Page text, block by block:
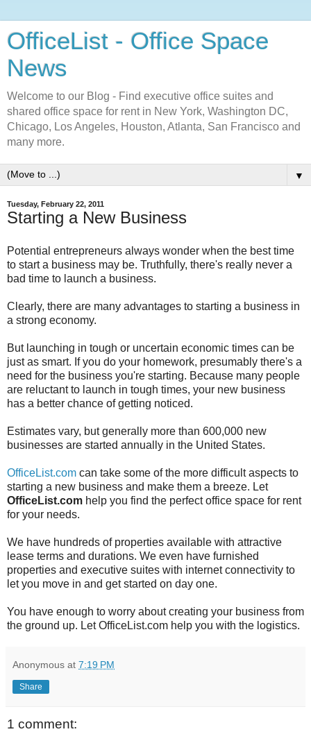
OfficeList - Office Space
News
Welcome to our Blog - Find executive office suites and
shared office space for rent in New York, Washington DC,
Chicago, Los Angeles, Houston, Atlanta, San Francisco and
many more.
▼
Tuesday, February 22, 2011
Starting a New Business
Potential entrepreneurs always wonder when the best time
to start a business may be. Truthfully, there's really never a
bad time to launch a business.
Clearly, there are many advantages to starting a business in
a strong economy.
But launching in tough or uncertain economic times can be
just as smart. If you do your homework, presumably there's a
need for the business you're starting. Because many people
are reluctant to launch in tough times, your new business
has a better chance of getting noticed.
Estimates vary, but generally more than 600,000 new
businesses are started annually in the United States.
OfficeList.com can take some of the more difficult aspects to
starting a new business and make them a breeze. Let
OfficeList.com help you find the perfect office space for rent
for your needs.
We have hundreds of properties available with attractive
lease terms and durations. We even have furnished
properties and executive suites with internet connectivity to
let you move in and get started on day one.
You have enough to worry about creating your business from
the ground up. Let OfficeList.com help you with the logistics.
Anonymous at 7:19 PM
Share
1 comment: